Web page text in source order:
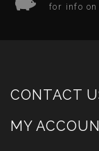
for info
CONTACT
MY